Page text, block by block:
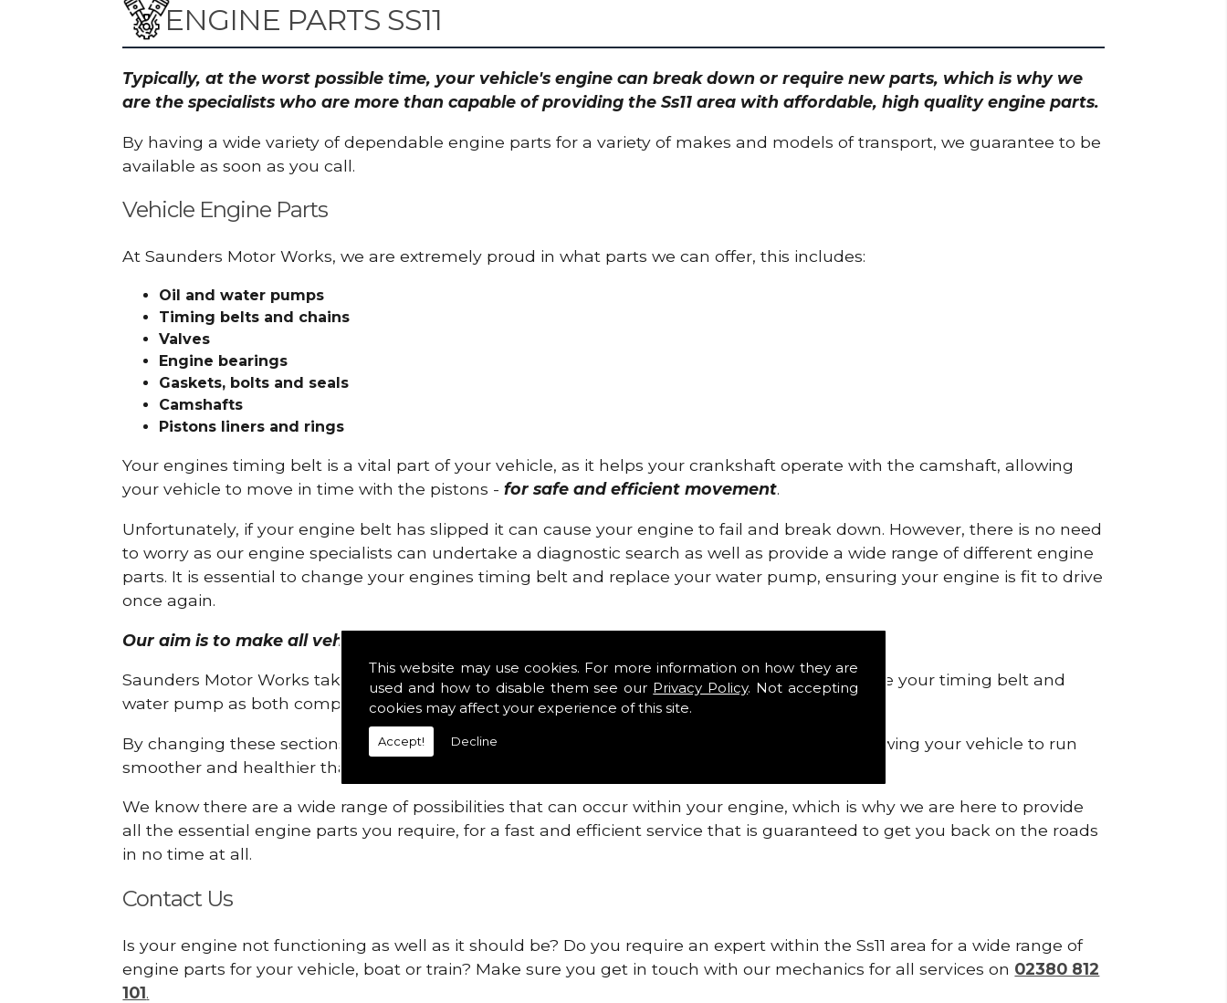
This website may use cookies. For more information on how they are
used and how to disable them see our Privacy Policy. Not accepting
cookies may affect your experience of this site.
Accept! Decline
ENGINE PARTS SS11
Typically, at the worst possible time, your vehicle's engine can break down or require new parts, which is why we
are the specialists who are more than capable of providing the Ss11 area with affordable, high quality engine parts.
By having a wide variety of dependable engine parts for a variety of makes and models of transport, we guarantee to be
available as soon as you call.
Vehicle Engine Parts
At Saunders Motor Works, we are extremely proud in what parts we can offer, this includes:
Oil and water pumps
Timing belts and chains
Valves
Engine bearings
Gaskets, bolts and seals
Camshafts
Pistons liners and rings
Your engines timing belt is a vital part of your vehicle, as it helps your crankshaft operate with the camshaft, allowing
your vehicle to move in time with the pistons -for safe and efficient movement.
Unfortunately, if your engine belt has slipped it can cause your engine to fail and break down. However, there is no need
to worry as our engine specialists can undertake a diagnostic search as well as provide a wide range of different engine
parts. It is essential to change your engines timing belt and replace your water pump, ensuring your engine is fit to drive
once again.
Our aim is to make all vehicle engines safe and reliable in Ss11.
Saunders Motor Works take pride in providing this service as we are highly qualified to remove your timing belt and
water pump as both compartments are connected.
By changing these sections, you are allowing your engine to gain maximum support and allowing your vehicle to run
smoother and healthier than ever before.
We know there are a wide range of possibilities that can occur within your engine, which is why we are here to provide
all the essential engine parts you require, for a fast and efficient service that is guaranteed to get you back on the roads
in no time at all.
Contact Us
Is your engine not functioning as well as it should be? Do you require an expert within the Ss11 area for a wide range of
engine parts for your vehicle, boat or train? Make sure you get in touch with our mechanics for all services on 02380 812
101.